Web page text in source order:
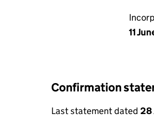
11
Confirmation
Last statement dated 28